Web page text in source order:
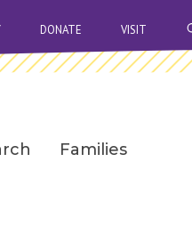
DONATE VISIT
Families